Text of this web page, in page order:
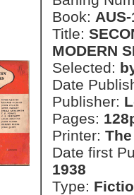
Book:
Title:
MODERN
Selected:
Date
Publisher:
Pages:
Printer:
Date first
1938
Type: